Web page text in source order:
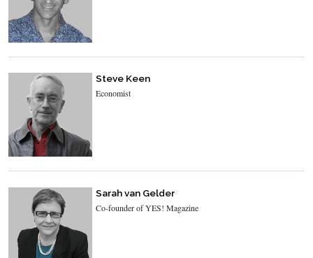
Steve Keen
Economist
Sarah van Gelder
Co-founder of YES! Magazine